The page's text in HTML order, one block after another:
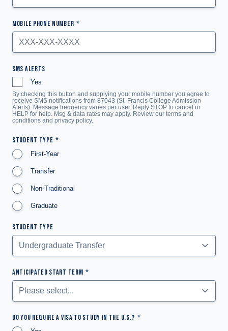
MOBILE PHONE NUMBER
SMS ALERTS
Yes
By checking this button and supplying your mobile number you agree to
receive SMS notifications from 87043 (St. Francis College Admission
Alerts). Message frequency varies per user. Reply STOP to cancel or
HELP for help. Msg & data rates may apply. Review our terms and
conditions and privacy policy.
STUDENT TYPE
First-Year
Transfer
Non-Traditional
Graduate
STUDENT TYPE
ANTICIPATED START TERM
DO YOU REQUIRE A VISA TO STUDY IN THE U.S.?